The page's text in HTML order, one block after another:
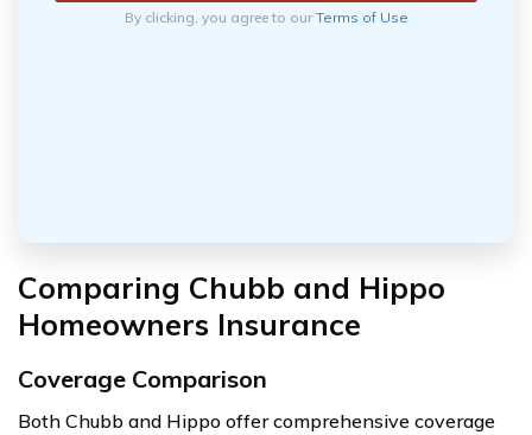
By clicking, you agree to ourTerms of Use
Comparing Chubb and Hippo
Homeowners Insurance
Coverage Comparison
Both Chubb and Hippo offer comprehensive coverage